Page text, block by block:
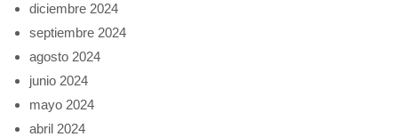
diciembre 2024
septiembre 2024
agosto 2024
junio 2024
mayo 2024
abril 2024